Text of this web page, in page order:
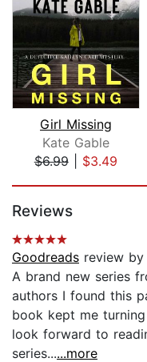
Girl Missing
Kate Gable
$6.99| $3.49
Reviews
Goodreads review by
A brand new series
authors I found this
book kept me
look forward to
series......more